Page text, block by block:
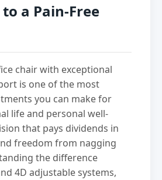
a Pain-Free
chair with exceptional
is one of the most
you can make for
life and personal well-
that pays dividends in
freedom from nagging
the difference
4D adjustable systems,